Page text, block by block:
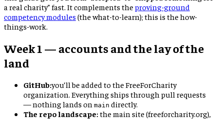
a real charity” fast. It complements the proving-ground
competency modules (the what-to-learn); this is the how-
things-work.
Week 1 — accounts and the lay of the
land
GitHub:you’ll be added to the FreeForCharity
organization. Everything ships through pull requests
— nothing lands on main directly.
The repo landscape:the main site (freeforcharity.org),